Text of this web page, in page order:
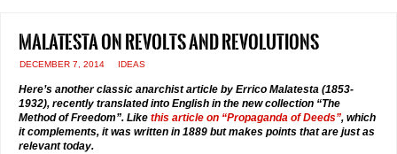
Malatesta on revolts and revolutions
DECEMBER 7, 2014 IDEAS
Here’s another classic anarchist article by Errico Malatesta (1853-
1932), recently translated into English in the new collection “The
Method of Freedom”. Like this article on “Propaganda of Deeds”, which
it complements, it was written in 1889 but makes points that are just as
relevant today.